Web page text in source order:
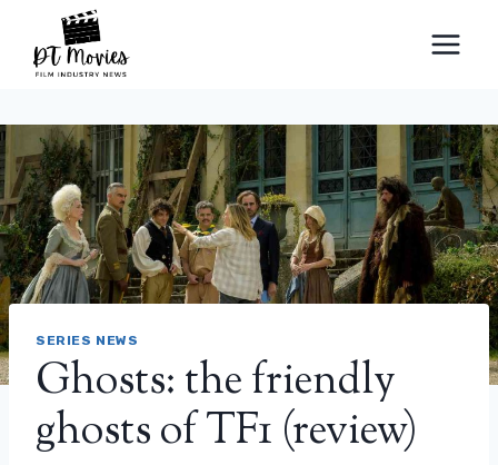
content
SERIES NEWS
Ghosts: the friendly
ghosts of TF1 (review)